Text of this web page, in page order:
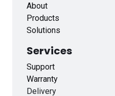
About
Products
Solutions
Services
Support
Warranty
Delivery